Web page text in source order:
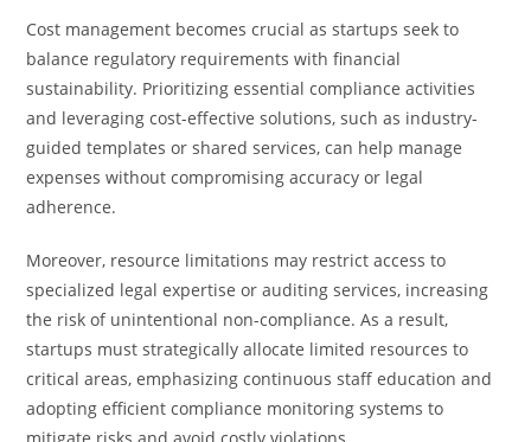
Cost management becomes crucial as startups seek to
balance regulatory requirements with financial
sustainability. Prioritizing essential compliance activities
and leveraging cost-effective solutions, such as industry-
guided templates or shared services, can help manage
expenses without compromising accuracy or legal
adherence.
Moreover, resource limitations may restrict access to
specialized legal expertise or auditing services, increasing
the risk of unintentional non-compliance. As a result,
startups must strategically allocate limited resources to
critical areas, emphasizing continuous staff education and
adopting efficient compliance monitoring systems to